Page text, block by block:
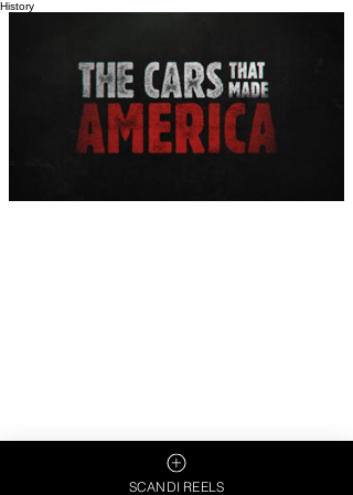
History
SCANDI REELS